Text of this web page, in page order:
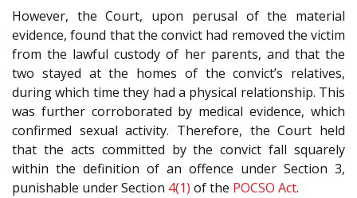
However, the Court, upon perusal of the material
evidence, found that the convict had removed the victim
from the lawful custody of her parents, and that the
two stayed at the homes of the convict’s relatives,
during which time they had a physical relationship. This
was further corroborated by medical evidence, which
confirmed sexual activity. Therefore, the Court held
that the acts committed by the convict fall squarely
within the definition of an offence under Section 3,
punishable under Section 4(1) of the POCSO Act.